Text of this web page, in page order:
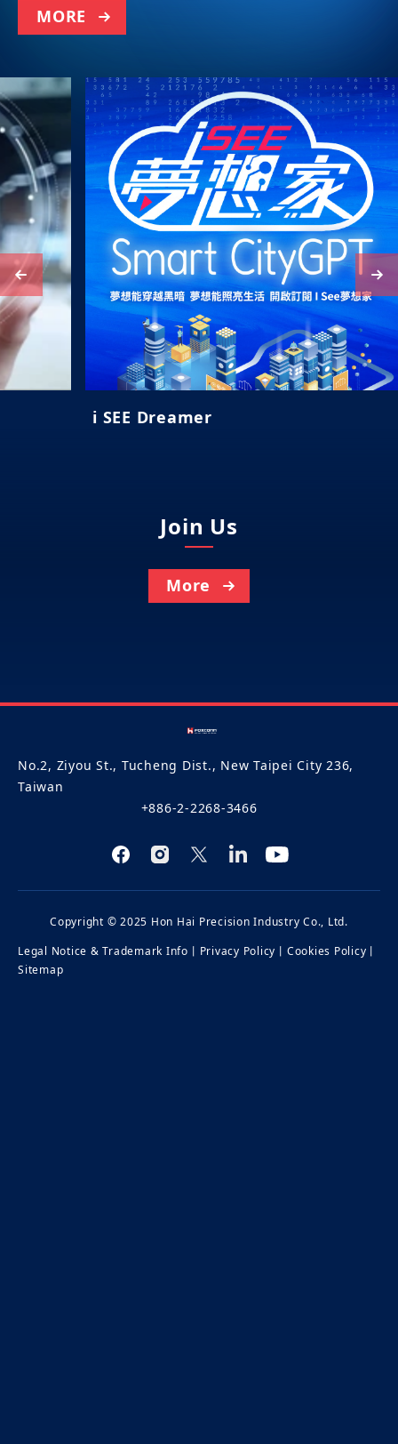
MORE
i SEE Dreamer
Join Us
More
No.2, Ziyou St., Tucheng Dist., New Taipei City 236,
Taiwan
+886-2-2268-3466
Copyright © 2025 Hon Hai Precision Industry Co., Ltd.
Legal Notice & Trademark Info 丨 Privacy Policy 丨 Cookies Policy 丨
Sitemap